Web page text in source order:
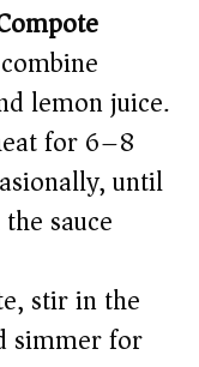
lemon juice.
for 6–8
until
sauce
stir in the
simmer for